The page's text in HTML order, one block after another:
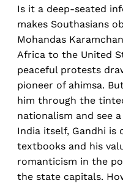
Is it a deep-seated
makes Southasians
Mohandas
Africa to the United
peaceful protests
pioneer of ahimsa.
him through the
nationalism and see
India itself, Gandhi is
textbooks and his
romanticism in the
the state capitals.